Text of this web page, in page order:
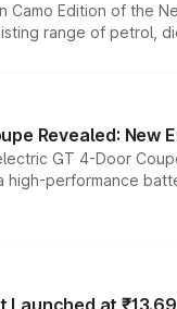
Camo Edition of the
range of petrol,
Revealed:
GT 4-Door
high-performance
at